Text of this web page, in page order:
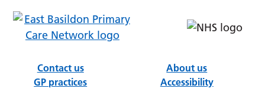
Contact us
About us
GP practices
Accessibility